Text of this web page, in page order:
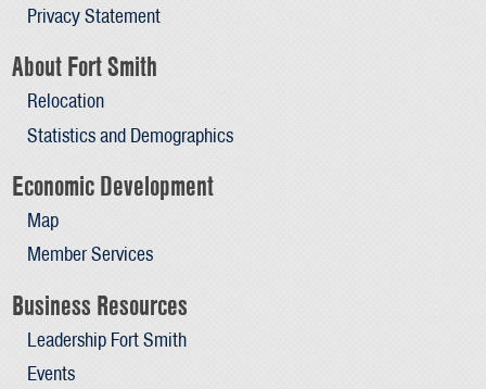
Privacy Statement
About Fort Smith
Relocation
Statistics and Demographics
Economic Development
Map
Member Services
Business Resources
Leadership Fort Smith
Events